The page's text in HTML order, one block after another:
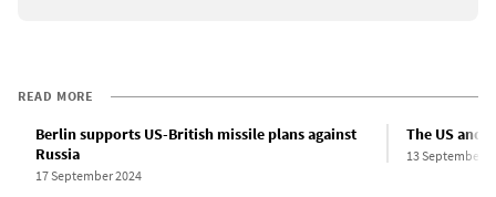
READ MORE
Berlin supports US-British missile plans against
Russia
17 September 2024
The US and
13 September